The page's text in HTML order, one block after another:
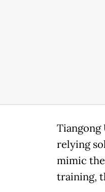
relying
mimic
training,